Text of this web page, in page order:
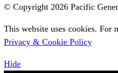
© Copyright 2026 Pacific
This website uses cookies.
Privacy & Cookie Policy
Hide